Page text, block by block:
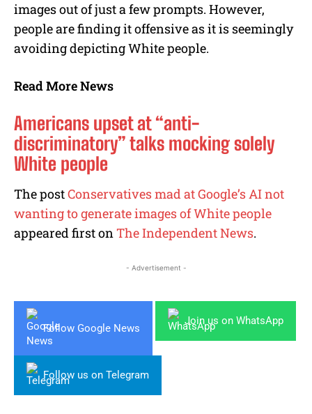
images out of just a few prompts. However,
people are finding it offensive as it is seemingly
avoiding depicting White people.
Read More News
Americans upset at “anti-
discriminatory” talks mocking solely
White people
The postConservatives mad at Google’s AI not
wanting to generate images of White people
appeared first onThe Independent News.
- Advertisement -
Follow Google News
Join us on WhatsApp
Follow us on Telegram